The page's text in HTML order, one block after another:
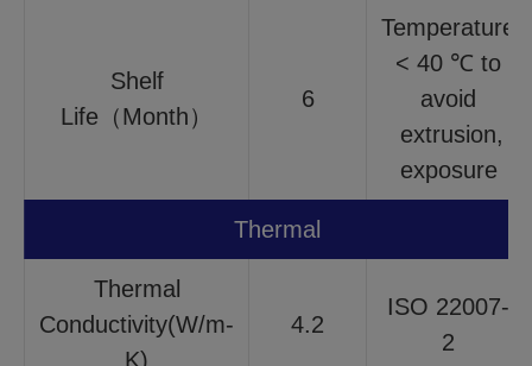
Shelf
Life（Month）
6
Temperature
< 40 ℃ to
avoid
extrusion,
exposure
Thermal
Thermal
Conductivity(W/m-
K)
4.2
ISO 22007-
2